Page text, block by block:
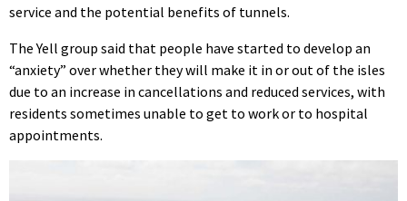
service and the potential benefits of tunnels.
The Yell group said that people have started to develop an
“anxiety” over whether they will make it in or out of the isles
due to an increase in cancellations and reduced services, with
residents sometimes unable to get to work or to hospital
appointments.